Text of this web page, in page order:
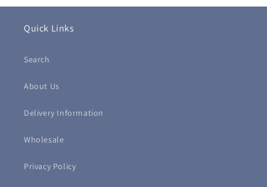
Quick Links
Search
About Us
Delivery Information
Wholesale
Privacy Policy